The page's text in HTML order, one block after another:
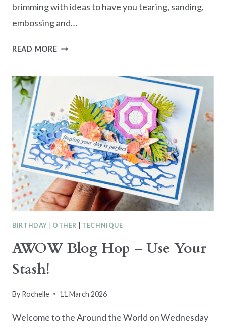
brimming with ideas to have you tearing, sanding,
embossing and…
READ MORENEW
HOP
–
TWO-
TONE
SUMMER
BIRTHDAY OTHER TECHNIQUE
AWOW Blog Hop – Use Your
Stash!
By Rochelle 11 March 2026
Welcome to the Around the World on Wednesday